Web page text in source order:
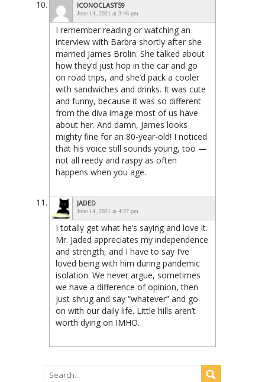
ICONOCLAST59
June 14, 2021 at 3:46 pm
I remember reading or watching an
interview with Barbra shortly after she
married James Brolin. She talked about
how they’d just hop in the car and go
on road trips, and she’d pack a cooler
with sandwiches and drinks. It was cute
and funny, because it was so different
from the diva image most of us have
about her. And damn, James looks
mighty fine for an 80-year-old! I noticed
that his voice still sounds young, too —
not all reedy and raspy as often
happens when you age.
JADED
June 14, 2021 at 4:27 pm
I totally get what he’s saying and love it.
Mr. Jaded appreciates my independence
and strength, and I have to say I’ve
loved being with him during pandemic
isolation. We never argue, sometimes
we have a difference of opinion, then
just shrug and say “whatever” and go
on with our daily life. Little hills aren’t
worth dying on IMHO.